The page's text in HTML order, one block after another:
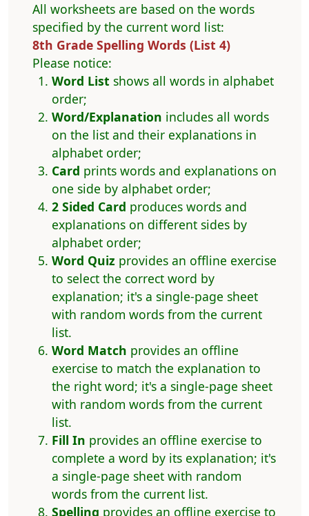
All worksheets are based on the words
specified by the current word list:
8th Grade Spelling Words (List 4)
Please notice:
Word List shows all words in alphabet
order;
Word/Explanation includes all words
on the list and their explanations in
alphabet order;
Card prints words and explanations on
one side by alphabet order;
2 Sided Card produces words and
explanations on different sides by
alphabet order;
Word Quiz provides an offline exercise
to select the correct word by
explanation; it's a single-page sheet
with random words from the current
list.
Word Match provides an offline
exercise to match the explanation to
the right word; it's a single-page sheet
with random words from the current
list.
Fill In provides an offline exercise to
complete a word by its explanation; it's
a single-page sheet with random
words from the current list.
Spelling provides an offline exercise to